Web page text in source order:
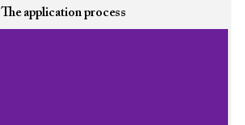
The application process